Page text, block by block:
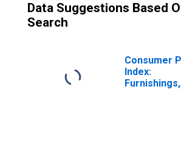
Data Suggestions Based
Search
Consumer
Index:
Furnishings,